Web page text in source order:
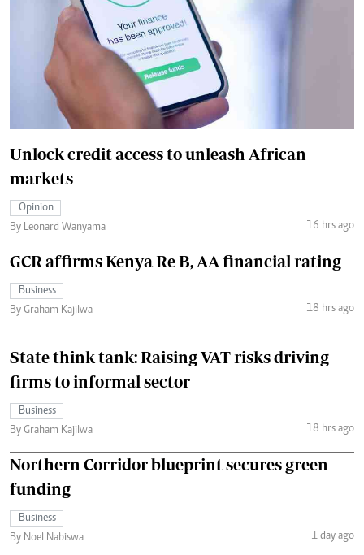
Unlock credit access to unleash African
markets
Opinion
By Leonard Wanyama
16 hrs ago
GCR affirms Kenya Re B, AA financial rating
Business
By Graham Kajilwa
18 hrs ago
State think tank: Raising VAT risks driving
firms to informal sector
Business
By Graham Kajilwa
18 hrs ago
Northern Corridor blueprint secures green
funding
Business
By Noel Nabiswa
1 day ago